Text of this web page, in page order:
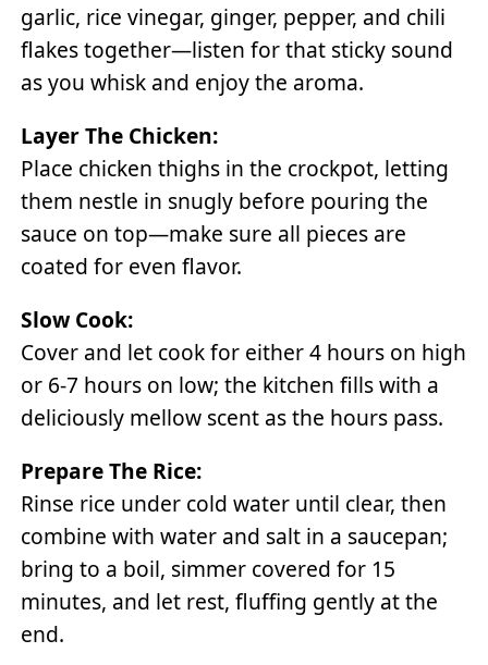
garlic, rice vinegar, ginger, pepper, and chili
flakes together—listen for that sticky sound
as you whisk and enjoy the aroma.
Layer The Chicken:
Place chicken thighs in the crockpot, letting
them nestle in snugly before pouring the
sauce on top—make sure all pieces are
coated for even flavor.
Slow Cook:
Cover and let cook for either 4 hours on high
or 6-7 hours on low; the kitchen fills with a
deliciously mellow scent as the hours pass.
Prepare The Rice:
Rinse rice under cold water until clear, then
combine with water and salt in a saucepan;
bring to a boil, simmer covered for 15
minutes, and let rest, fluffing gently at the
end.